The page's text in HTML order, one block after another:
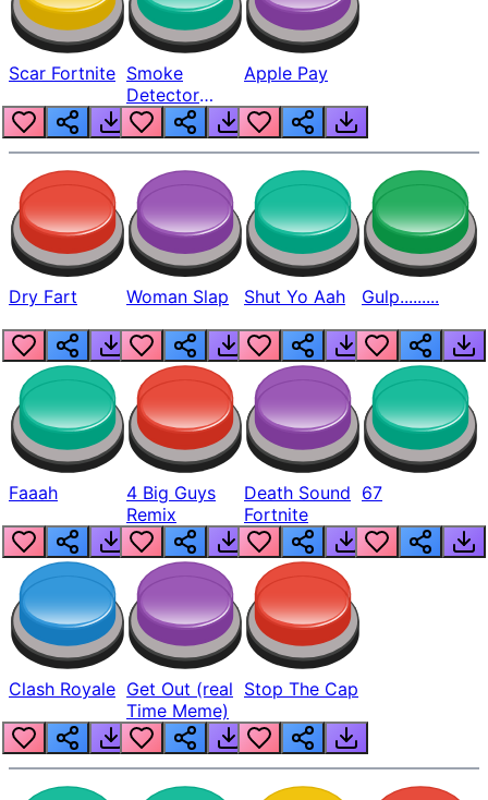
Scar Fortnite Smoke
Detector
Beep
Apple Pay
Dry Fart Woman Slap Shut Yo Aah Gulp.........
Faaah
4 Big Guys
Remix
Death Sound
Fortnite
67
Clash Royale Get Out (real
Time Meme)
Stop The Cap